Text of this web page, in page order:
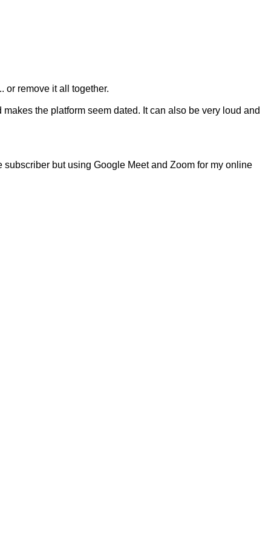
or remove it all together.
the platform seem dated. It can also be very loud and
but using Google Meet and Zoom for my online